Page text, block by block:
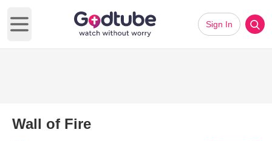
Open main menu
Sign In
Wall of Fire